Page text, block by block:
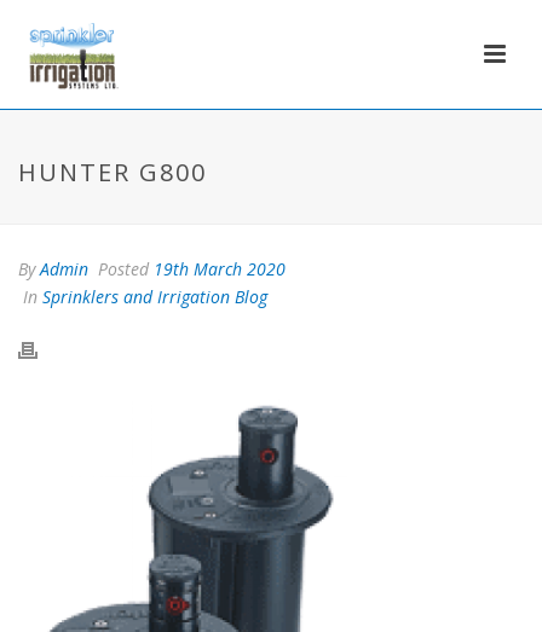
HUNTER G800
ByAdmin Posted 19th March 2020
In Sprinklers and Irrigation Blog